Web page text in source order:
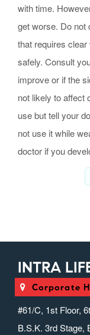
with time.
get worse. Do not
that requires
safely. Consult
improve or if the
not likely to affect
use but tell your
not use it while
doctor if you
INTRA
Corporate
#61/C, 1st Floor,
B.S.K. 3rd Stage,